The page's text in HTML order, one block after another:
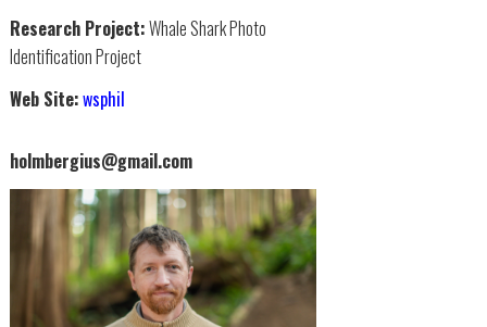
Research Project:Whale Shark Photo
Identification Project
Web Site:wsphil
holmbergius@gmail.com